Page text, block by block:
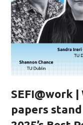
SEFI@work
papers